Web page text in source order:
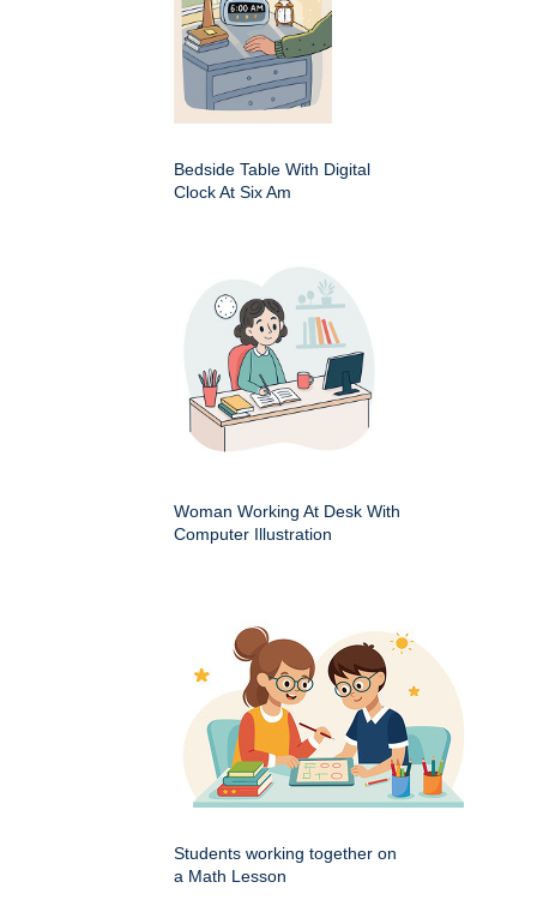
Bedside Table With Digital
Clock At Six Am
Woman Working At Desk With
Computer Illustration
Students working together on
a Math Lesson